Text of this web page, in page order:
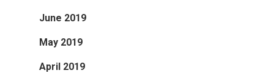
June 2019
May 2019
April 2019